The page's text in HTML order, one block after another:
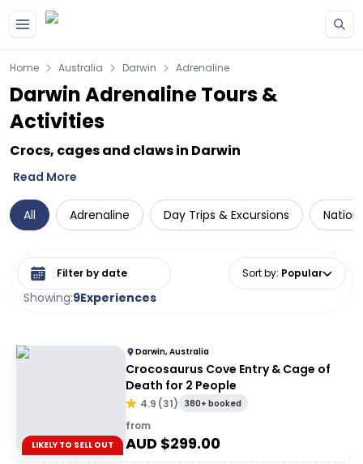
Home Australia Darwin Adrenaline
Darwin Adrenaline Tours &
Activities
Crocs, cages and claws in Darwin
Read More
All Adrenaline Day Trips & Excursions
Showing:9Experiences
Select date range Sort by: Popular
LIKELY TO SELL OUT
Darwin, Australia
Crocosaurus Cove Entry & Cage of
Death for 2 People
4.9 (31) 380+ booked
from
AUD $299.00